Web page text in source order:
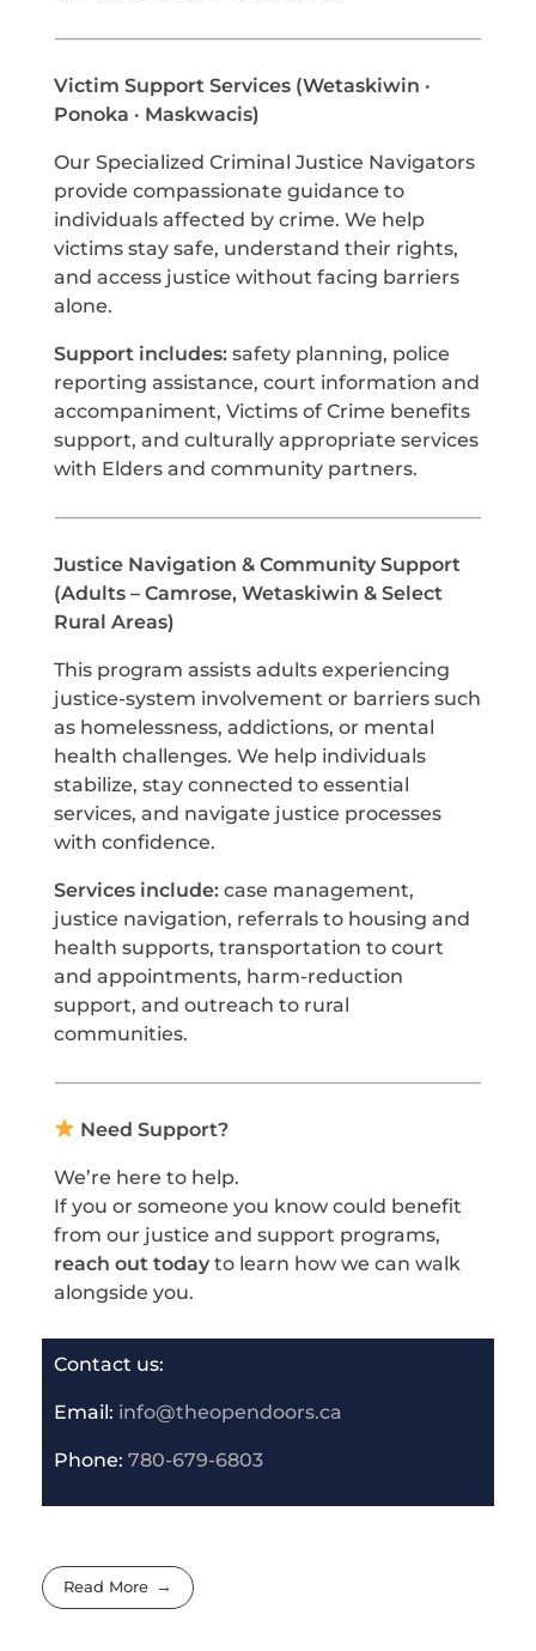
Victim Support Services (Wetaskiwin ·
Ponoka · Maskwacis)
Our Specialized Criminal Justice Navigators
provide compassionate guidance to
individuals affected by crime. We help
victims stay safe, understand their rights,
and access justice without facing barriers
alone.
Support includes: safety planning, police
reporting assistance, court information and
accompaniment, Victims of Crime benefits
support, and culturally appropriate services
with Elders and community partners.
Justice Navigation & Community Support
(Adults – Camrose, Wetaskiwin & Select
Rural Areas)
This program assists adults experiencing
justice-system involvement or barriers such
as homelessness, addictions, or mental
health challenges. We help individuals
stabilize, stay connected to essential
services, and navigate justice processes
with confidence.
Services include: case management,
justice navigation, referrals to housing and
health supports, transportation to court
and appointments, harm-reduction
support, and outreach to rural
communities.
Need Support?
We’re here to help.
If you or someone you know could benefit
from our justice and support programs,
reach out today to learn how we can walk
alongside you.
Contact us:
Email: info@theopendoors.ca
Phone: 780-679-6803
Read More